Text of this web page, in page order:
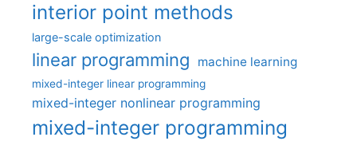
interior point methods
large-scale optimization
linear programming machine learning
mixed-integer linear programming
mixed-integer nonlinear programming
mixed-integer programming